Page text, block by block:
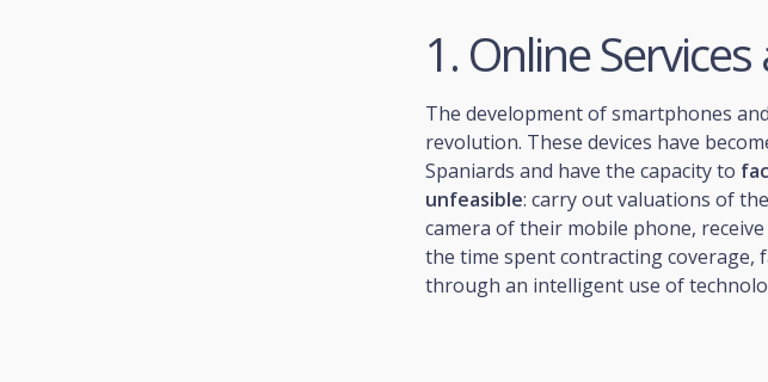
1. Online
The development of smartphones
revolution. These devices have
Spaniards and have the capacity to
unfeasible: carry out valuations of
camera of their mobile phone,
the time spent contracting coverage,
through an intelligent use of